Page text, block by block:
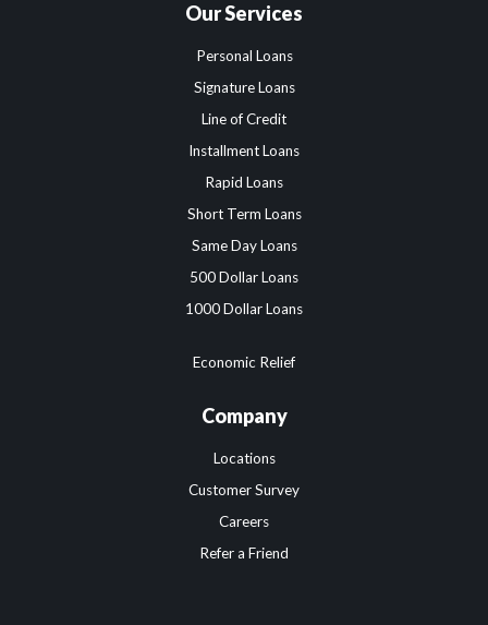
Our Services
Personal Loans
Signature Loans
Line of Credit
Installment Loans
Rapid Loans
Short Term Loans
Same Day Loans
500 Dollar Loans
1000 Dollar Loans
Economic Relief
Company
Locations
Customer Survey
Careers
Refer a Friend